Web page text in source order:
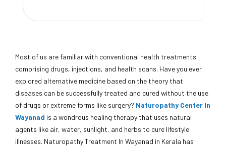
Most of us are familiar with conventional health treatments
comprising drugs, injections, and health scans. Have you ever
explored alternative medicine based on the theory that
diseases can be successfully treated and cured without the use
of drugs or extreme forms like surgery? Naturopathy Center In
Wayanad is a wondrous healing therapy that uses natural
agents like air, water, sunlight, and herbs to cure lifestyle
illnesses. Naturopathy Treatment In Wayanad in Kerala has